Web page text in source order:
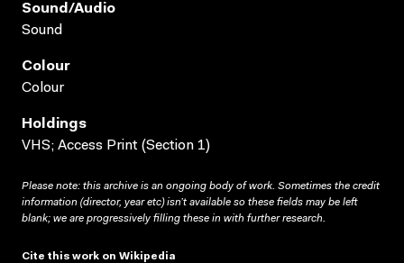
Sound/audio
Sound
Colour
Colour
Holdings
VHS; Access Print (Section 1)
Please note: this archive is an ongoing body of work. Sometimes the credit
information (director, year etc) isn’t available so these fields may be left
blank; we are progressively filling these in with further research.
Cite this work on Wikipedia